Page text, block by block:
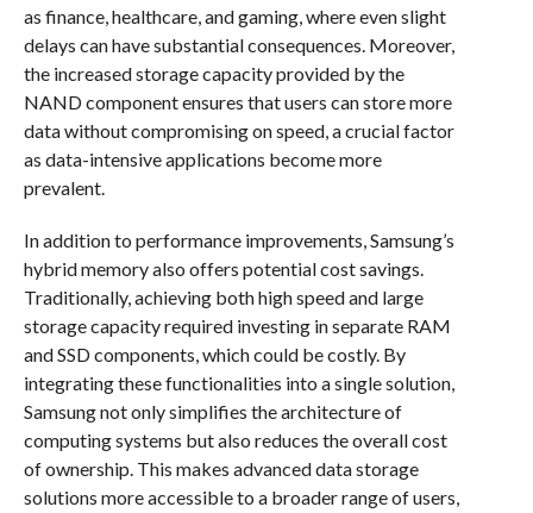
as finance, healthcare, and gaming, where even slight
delays can have substantial consequences. Moreover,
the increased storage capacity provided by the
NAND component ensures that users can store more
data without compromising on speed, a crucial factor
as data-intensive applications become more
prevalent.
In addition to performance improvements, Samsung’s
hybrid memory also offers potential cost savings.
Traditionally, achieving both high speed and large
storage capacity required investing in separate RAM
and SSD components, which could be costly. By
integrating these functionalities into a single solution,
Samsung not only simplifies the architecture of
computing systems but also reduces the overall cost
of ownership. This makes advanced data storage
solutions more accessible to a broader range of users,